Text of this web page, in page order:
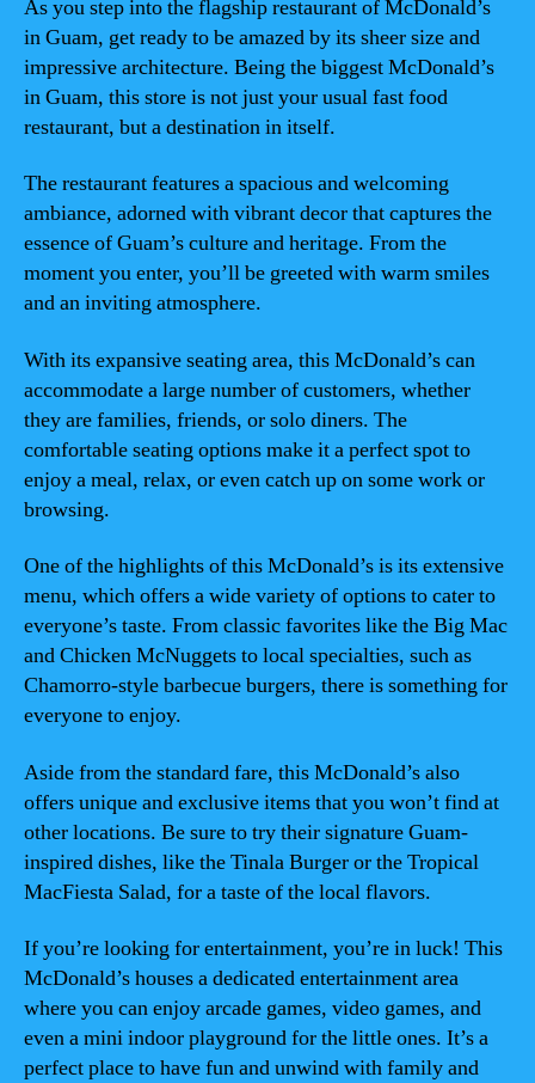
As you step into the flagship restaurant of McDonald’s
in Guam, get ready to be amazed by its sheer size and
impressive architecture. Being the biggest McDonald’s
in Guam, this store is not just your usual fast food
restaurant, but a destination in itself.
The restaurant features a spacious and welcoming
ambiance, adorned with vibrant decor that captures the
essence of Guam’s culture and heritage. From the
moment you enter, you’ll be greeted with warm smiles
and an inviting atmosphere.
With its expansive seating area, this McDonald’s can
accommodate a large number of customers, whether
they are families, friends, or solo diners. The
comfortable seating options make it a perfect spot to
enjoy a meal, relax, or even catch up on some work or
browsing.
One of the highlights of this McDonald’s is its extensive
menu, which offers a wide variety of options to cater to
everyone’s taste. From classic favorites like the Big Mac
and Chicken McNuggets to local specialties, such as
Chamorro-style barbecue burgers, there is something for
everyone to enjoy.
Aside from the standard fare, this McDonald’s also
offers unique and exclusive items that you won’t find at
other locations. Be sure to try their signature Guam-
inspired dishes, like the Tinala Burger or the Tropical
MacFiesta Salad, for a taste of the local flavors.
If you’re looking for entertainment, you’re in luck! This
McDonald’s houses a dedicated entertainment area
where you can enjoy arcade games, video games, and
even a mini indoor playground for the little ones. It’s a
perfect place to have fun and unwind with family and